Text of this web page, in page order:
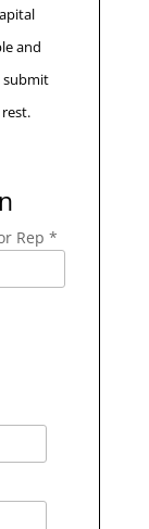
and
submit
Rep *